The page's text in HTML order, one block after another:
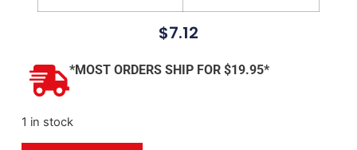
$7.12
*MOST ORDERS SHIP FOR $19.95*
1 in stock